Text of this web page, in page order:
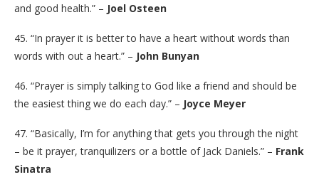
and good health.” – Joel Osteen
45. “In prayer it is better to have a heart without words than
words with out a heart.” – John Bunyan
46. “Prayer is simply talking to God like a friend and should be
the easiest thing we do each day.” – Joyce Meyer
47. “Basically, I’m for anything that gets you through the night
– be it prayer, tranquilizers or a bottle of Jack Daniels.” – Frank
Sinatra